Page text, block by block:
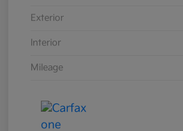
Exterior
Interior
Mileage